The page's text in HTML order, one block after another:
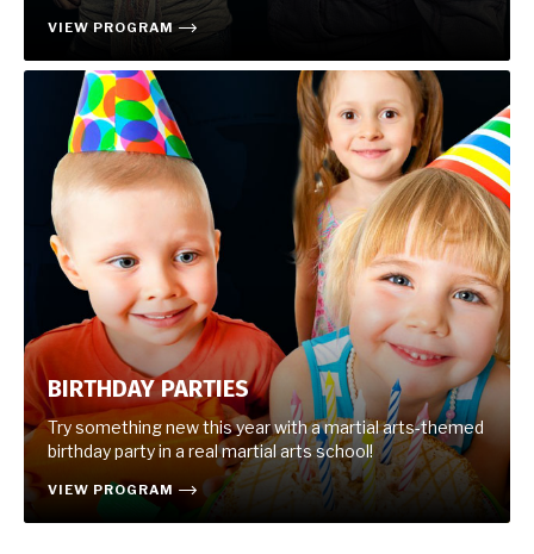
VIEW PROGRAM
BIRTHDAY PARTIES
Try something new this year with a martial arts-themed
birthday party in a real martial arts school!
VIEW PROGRAM